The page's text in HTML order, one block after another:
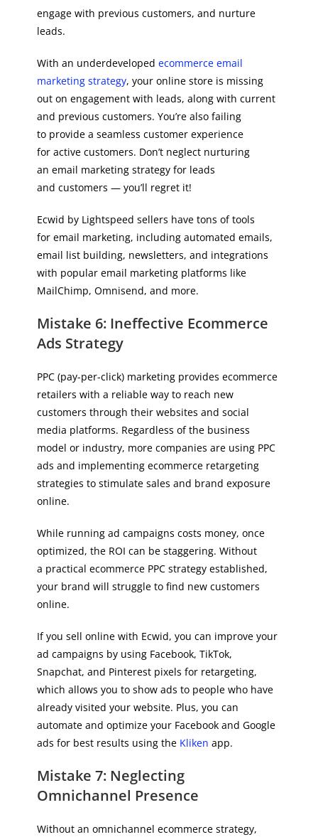
engage with previous customers, and nurture
leads.
With an underdevelopedecommerce email
marketing strategy, your online store is missing
out on engagement with leads, along with current
and previous customers. You’re also failing
to provide a seamless customer experience
for active customers. Don’t neglect nurturing
an email marketing strategy for leads
and customers — you’ll regret it!
Ecwid by Lightspeed sellers have tons of tools
for email marketing, including automated emails,
email list building, newsletters, and integrations
with popular email marketing platforms like
MailChimp, Omnisend, and more.
Mistake 6: Ineffective Ecommerce
Ads Strategy
PPC (pay-per-click) marketing provides ecommerce
retailers with a reliable way to reach new
customers through their websites and social
media platforms. Regardless of the business
model or industry, more companies are using PPC
ads and implementing ecommerce retargeting
strategies to stimulate sales and brand exposure
online.
While running ad campaigns costs money, once
optimized, the ROI can be staggering. Without
a practical ecommerce PPC strategy established,
your brand will struggle to find new customers
online.
If you sell online with Ecwid, you can improve your
ad campaigns by using Facebook, TikTok,
Snapchat, and Pinterest pixels for retargeting,
which allows you to show ads to people who have
already visited your website. Plus, you can
automate and optimize your Facebook and Google
ads for best results using the Kliken app.
Mistake 7: Neglecting
Omnichannel Presence
Without an omnichannel ecommerce strategy,